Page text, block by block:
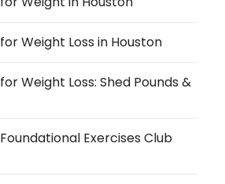
Weight Loss in Houston
Weight Loss: Shed Pounds &
Exercises Club